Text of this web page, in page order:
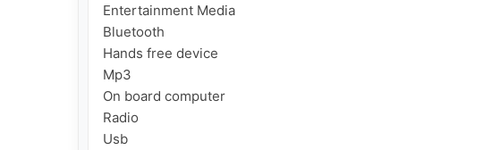
Entertainment Media
Bluetooth
Hands free device
Mp3
On board computer
Radio
Usb